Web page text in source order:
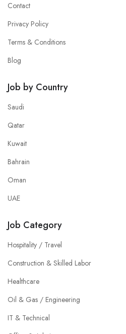
Contact
Privacy Policy
Terms & Conditions
Blog
Job by Country
Saudi
Qatar
Kuwait
Bahrain
Oman
UAE
Job Category
Hospitality / Travel
Construction & Skilled Labor
Healthcare
Oil & Gas / Engineering
IT & Technical